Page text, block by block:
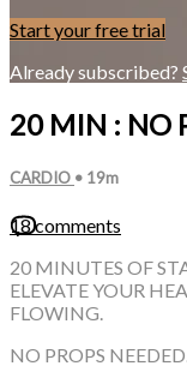
Start your free trial
Already subscribed?
20 MIN : NO
CARDIO • 19m
18 comments
20 MINUTES OF
ELEVATE YOUR
FLOWING.
NO PROPS